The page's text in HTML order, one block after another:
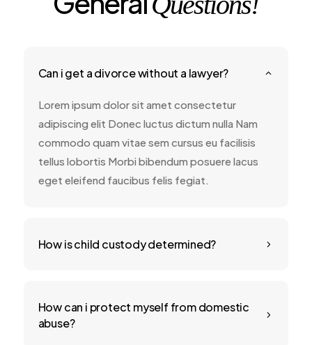
2
Can i get a divorce without a lawyer?
Lorem ipsum dolor sit amet consectetur
adipiscing elit Donec luctus dictum nulla Nam
commodo quam vitae sem cursus eu facilisis
tellus lobortis Morbi bibendum posuere lacus
eget eleifend faucibus felis fegiat.
5
How is child custody determined?
5
How can i protect myself from domestic
abuse?